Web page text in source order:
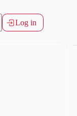
Log in